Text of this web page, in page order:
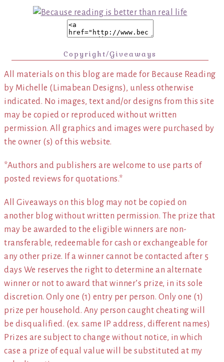
Copyright/Giveaways
All materials on this blog are made for Because Reading
by Michelle (Limabean Designs), unless otherwise
indicated. No images, text and/or designs from this site
may be copied or reproduced without written
permission. All graphics and images were purchased by
the owner (s) of this website.
*Authors and publishers are welcome to use parts of
posted reviews for quotations.*
All Giveaways on this blog may not be copied on
another blog without written permission. The prize that
may be awarded to the eligible winners are non-
transferable, redeemable for cash or exchangeable for
any other prize. If a winner cannot be contacted after 5
days We reserves the right to determine an alternate
winner or not to award that winner’s prize, in its sole
discretion. Only one (1) entry per person. Only one (1)
prize per household. Any person caught cheating will
be disqualified. (ex. same IP address, different names)
Prizes are subject to change without notice, in which
case a prize of equal value will be substituted at my